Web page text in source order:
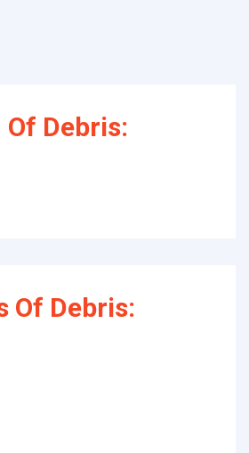
Debris:
Of Debris: